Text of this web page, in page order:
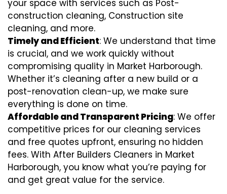
your space with services such as Post-
construction cleaning, Construction site
cleaning, and more.
Timely and Efficient: We understand that time
is crucial, and we work quickly without
compromising quality in Market Harborough.
Whether it’s cleaning after a new build or a
post-renovation clean-up, we make sure
everything is done on time.
Affordable and Transparent Pricing: We offer
competitive prices for our cleaning services
and free quotes upfront, ensuring no hidden
fees. With After Builders Cleaners in Market
Harborough, you know what you’re paying for
and get great value for the service.